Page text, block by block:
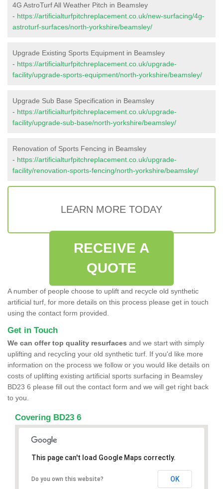
4G AstroTurf All Weather Pitch in Beamsley
- https://artificialturfpitchreplacement.co.uk/new-surfacing/4g-
astroturf-surfaces/north-yorkshire/beamsley/
Upgrade Existing Sports Equipment in Beamsley
- https://artificialturfpitchreplacement.co.uk/upgrade-
facility/upgrade-sports-equipment/north-yorkshire/beamsley/
Upgrade Sub Base Specification in Beamsley
- https://artificialturfpitchreplacement.co.uk/upgrade-
facility/upgrade-sub-base/north-yorkshire/beamsley/
Renovation of Sports Fencing in Beamsley
- https://artificialturfpitchreplacement.co.uk/upgrade-
facility/renovation-sports-fencing/north-yorkshire/beamsley/
LEARN MORE TODAY
RECEIVE A
QUOTE
A number of people choose to uplift and recycle old synthetic
artificial turf, for more details on this process please get in touch
using the contact form provided.
Get in Touch
We can offer top quality resurfaces and we start with simply
uplifting and recycling your old synthetic turf. If you'd like more
information on the process we follow or you would like details on
costs of uplifting existing artificial sports surfacing in Beamsley
BD23 6 please fill out the contact form and we will get right back
to you.
Covering BD23 6
This page can't load Google Maps correctly.
Do you own this website? OK